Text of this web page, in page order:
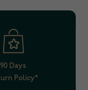
90 Days
Policy*